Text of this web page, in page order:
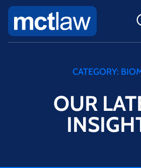
CATEGORY:
OUR